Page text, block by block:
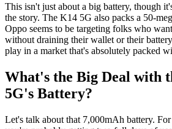
This isn't just about a big battery, though
the story. The K14 5G also packs a 50-
Oppo seems to be targeting folks who
without draining their wallet or their
play in a market that's absolutely packed
What's the Big Deal with
5G's Battery?
Let's talk about that 7,000mAh battery.